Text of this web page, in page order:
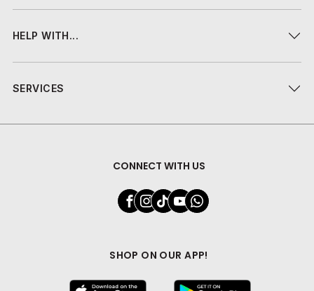
HELP WITH...
SERVICES
CONNECT WITH US
SHOP ON OUR APP!